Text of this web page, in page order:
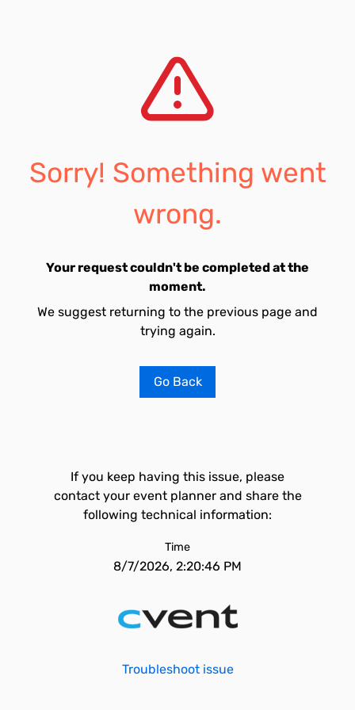
Sorry! Something went
wrong.
Your request couldn't be completed at the
moment.
We suggest returning to the previous page and
trying again.
Go Back
If you keep having this issue, please
contact your event planner and share the
following technical information:
Time
8/7/2026, 2:20:46 PM
Troubleshoot issue